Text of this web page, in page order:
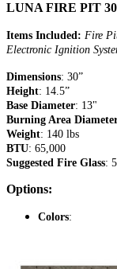
LUNA FIRE PIT
Items Included: Fire
Electronic Ignition
Dimensions: 30”
Height: 14.5”
Base Diameter: 13"
Burning Area
Weight: 140 lbs
BTU: 65,000
Suggested Fire Glass:
Options:
Colors: